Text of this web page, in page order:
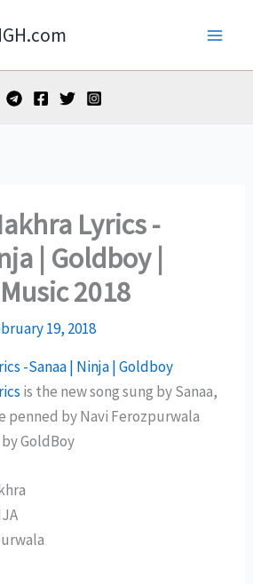
Lyrics -
| Goldboy |
2018
19, 2018
-Sanaa | Ninja | Goldboy
is the new song sung by Sanaa,
penned by Navi Ferozpurwala
GoldBoy